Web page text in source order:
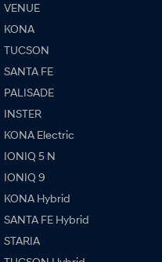
VENUE
KONA
TUCSON
SANTA FE
PALISADE
INSTER
KONA Electric
IONIQ 5 N
IONIQ 9
KONA Hybrid
SANTA FE Hybrid
STARIA